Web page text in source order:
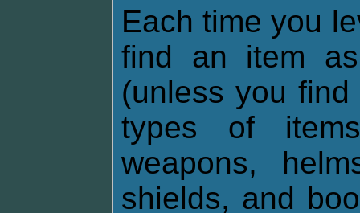
Each time you
find an item as
(unless you
types of
weapons,
shields, and